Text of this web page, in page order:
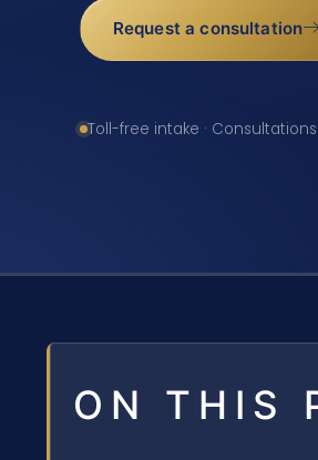
Request a consultation
Toll-free intake ·
ON THIS